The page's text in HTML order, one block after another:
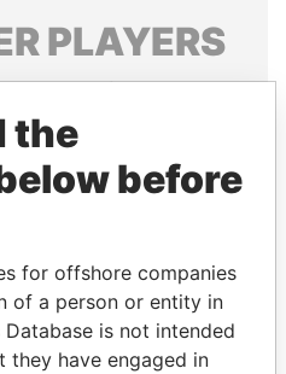
PLAYERS
of world leaders,
and associates.
Papers
the
before
for offshore companies
of a person or entity in
is not intended
have engaged in